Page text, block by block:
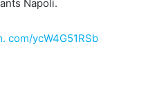
Napoli.
com/ycW4G51RSb